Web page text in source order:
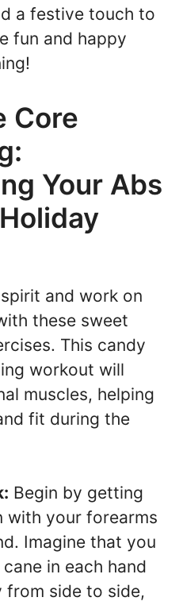
a festive touch to
fun and happy
Core
Your Abs
and work on
these sweet
This candy
workout will
muscles, helping
fit during the
Begin by getting
with your forearms
Imagine that you
in each hand
side to side,